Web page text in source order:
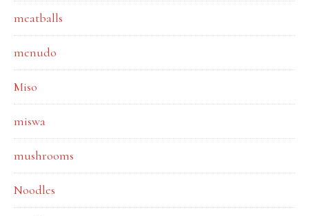
meatballs
menudo
Miso
miswa
mushrooms
Noodles